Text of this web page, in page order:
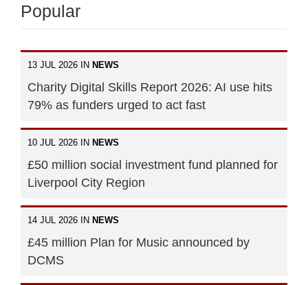
Popular
13 JUL 2026 IN NEWS
Charity Digital Skills Report 2026: AI use hits
79% as funders urged to act fast
10 JUL 2026 IN NEWS
£50 million social investment fund planned for
Liverpool City Region
14 JUL 2026 IN NEWS
£45 million Plan for Music announced by
DCMS